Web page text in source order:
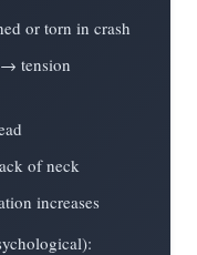
or torn in crash
→ tension
of neck
increases